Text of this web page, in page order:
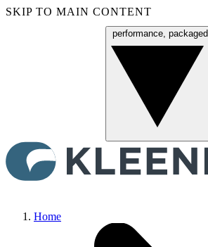
SKIP TO MAIN CONTENT
performance, packaged
Home